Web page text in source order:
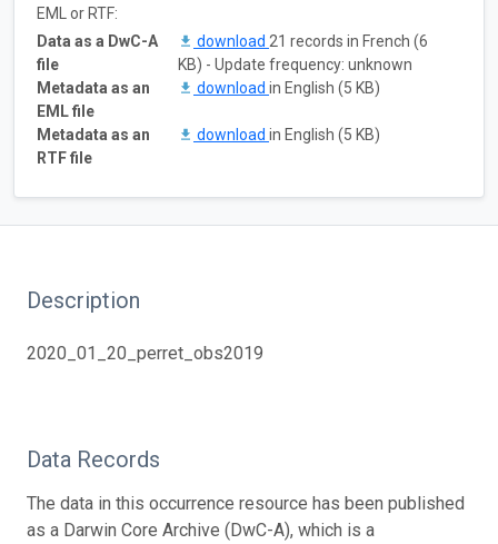
EML or RTF:
Data as a DwC-A
file
download 21 records in French (6
KB) - Update frequency: unknown
Metadata as an
EML file
download in English (5 KB)
Metadata as an
RTF file
download in English (5 KB)
Description
2020_01_20_perret_obs2019
Data Records
The data in this occurrence resource has been published
as a Darwin Core Archive (DwC-A), which is a